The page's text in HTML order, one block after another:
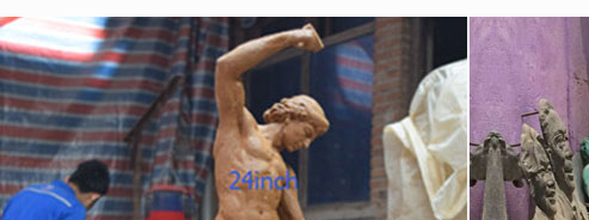
… and more on Statue/Sculpture by …
Self Made Man – Funding Freedom
Self Made Man: The “Self Made Man” is an original sculpture by
graciously allowed Funding Freedom to adopt the “Self Made Man”
philosophy.
Self Made Man – Bobbie Carlyle – Sculptures in Bronze …
This on-line gallery is owned and operated by Bobbie Carlyle.